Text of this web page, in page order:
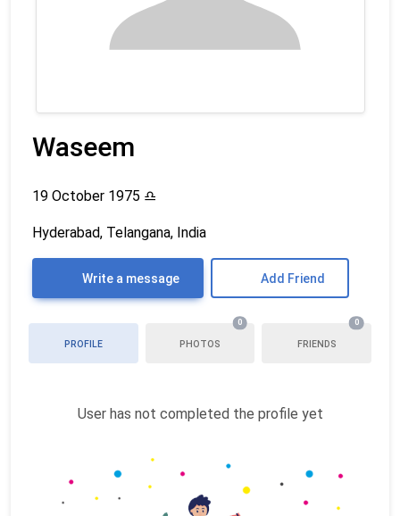
Waseem
19 October 1975 ♎
Hyderabad, Telangana, India
Write a message Add Friend
PROFILE PHOTOS
0
FRIENDS
0
User has not completed the profile yet